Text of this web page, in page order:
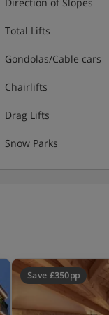
Total Lifts
Gondolas/Cable cars
Chairlifts
Drag Lifts
Snow Parks
Save £350pp